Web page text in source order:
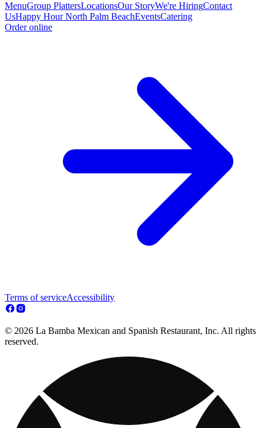
MenuGroup PlattersLocationsOur StoryWe're HiringContact
UsHappy Hour North Palm BeachEventsCatering
Order online
Terms of serviceAccessibility
© 2026 La Bamba Mexican and Spanish Restaurant, Inc. All rights
reserved.